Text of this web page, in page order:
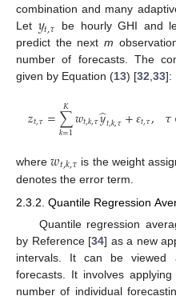
combination and many
Let 𝑦𝑡,𝜏 be hourly GHI and
predict the nextm
number of forecasts. The
given by Equation (13) [32,33]:
𝑧𝑡,𝜏=∑
𝑘=1
𝐾𝑤𝑡,𝑘,𝜏𝑦
̂𝑡,𝑘,𝜏+𝜀𝑡,𝜏, 𝜏
where𝑤𝑡,𝑘,𝜏 is the weight
denotes the error term.
2.3.2. Quantile Regression
Quantile regression
by Reference [34] as a new
intervals. It can be viewed
forecasts. It involves
number of individual